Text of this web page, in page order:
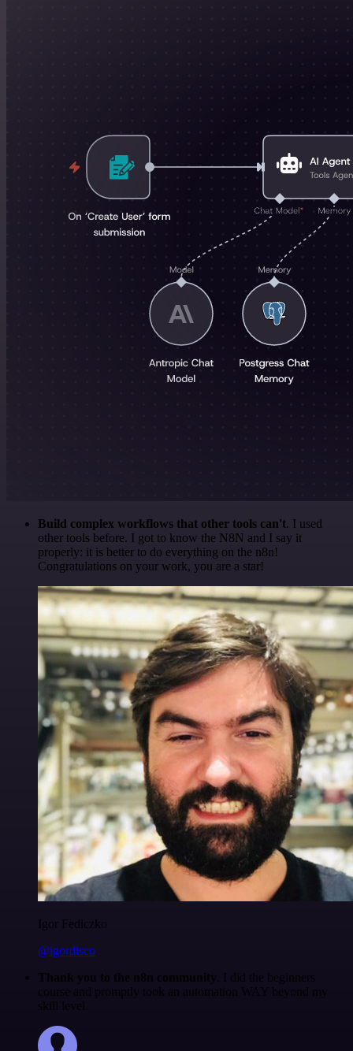
Build complex workflows that other tools can't. I used
other tools before. I got to know the N8N and I say it
properly: it is better to do everything on the n8n!
Congratulations on your work, you are a star!
Igor Fediczko
@igordisco
Thank you to the n8n community . I did the beginners
course and promptly took an automation WAY beyond my
skill level.